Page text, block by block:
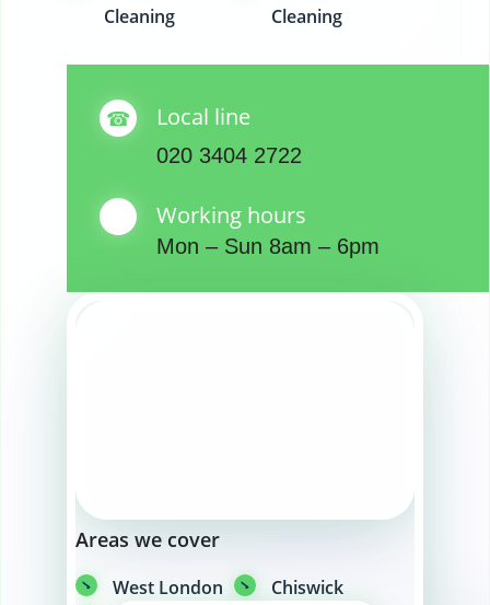
Cleaning
Cleaning
Local line
020 3404 2722
Working hours
Mon – Sun 8am – 6pm
Areas we cover
West London
Chiswick